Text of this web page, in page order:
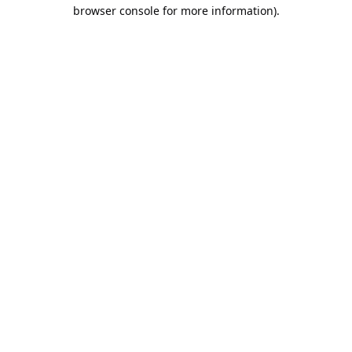
browser console for more information).